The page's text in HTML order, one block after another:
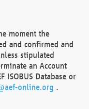
moment the
and confirmed and
stipulated
an Account
ISOBUS Database or
online.org .